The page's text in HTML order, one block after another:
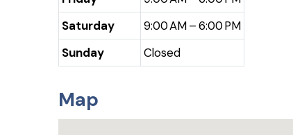
Saturday
9:00 AM – 6:00 PM
Sunday
Closed
Map